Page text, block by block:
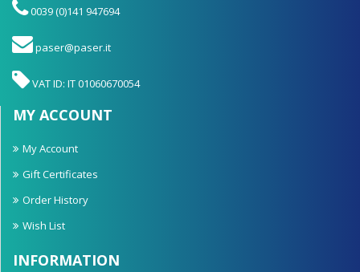
0039 (0)141 947694
paser@paser.it
VAT ID: IT 01060670054
MY ACCOUNT
My Account
Gift Certificates
Order History
Wish List
INFORMATION